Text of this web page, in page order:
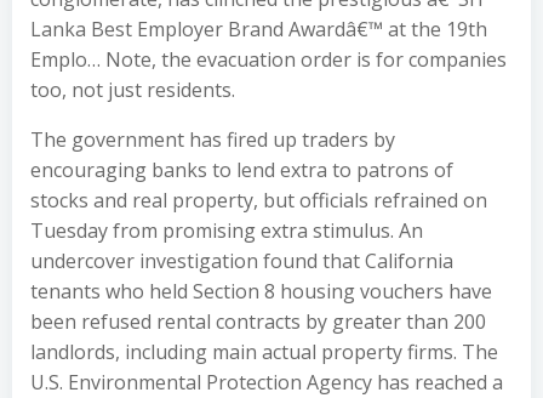
Lanka Best Employer Brand Awardâ€™ at the 19th
Emplo… Note, the evacuation order is for companies
too, not just residents.
The government has fired up traders by
encouraging banks to lend extra to patrons of
stocks and real property, but officials refrained on
Tuesday from promising extra stimulus. An
undercover investigation found that California
tenants who held Section 8 housing vouchers have
been refused rental contracts by greater than 200
landlords, including main actual property firms. The
U.S. Environmental Protection Agency has reached a